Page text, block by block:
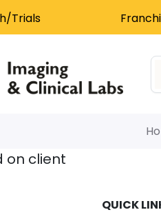
Trials
on client
QUICK